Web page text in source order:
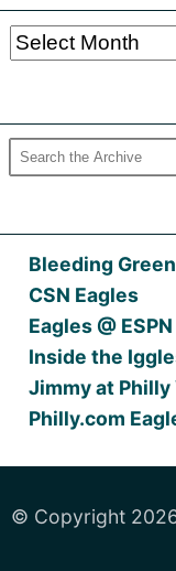
Older
Bleeding
CSN Eagles
Eagles @ ESPN
Inside the
Jimmy at Philly
Philly.com
© Copyright